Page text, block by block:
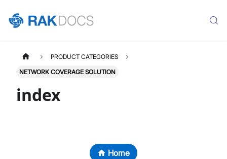
PRODUCT CATEGORIES
NETWORK COVERAGE SOLUTION
index
Home